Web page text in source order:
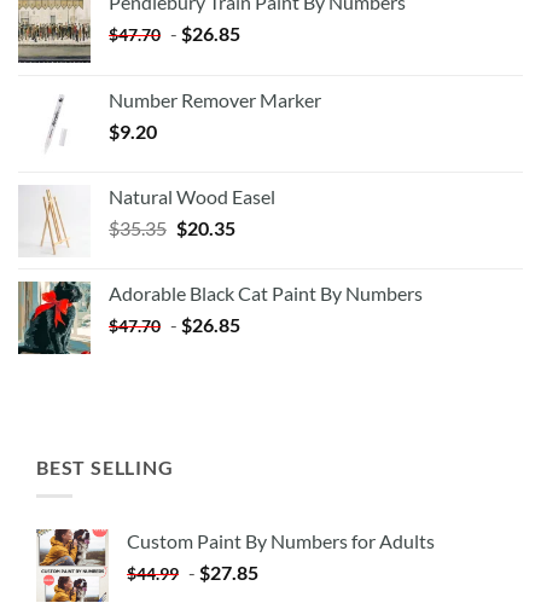
$47.70 - $26.85
Number Remover Marker
$9.20
Natural Wood Easel
$35.35 Original
$35.35.
$20.35Current
$20.35.
Adorable Black Cat Paint By Numbers
$47.70 - $26.85
BEST SELLING
Custom Paint By Numbers for Adults
$44.99 - $27.85